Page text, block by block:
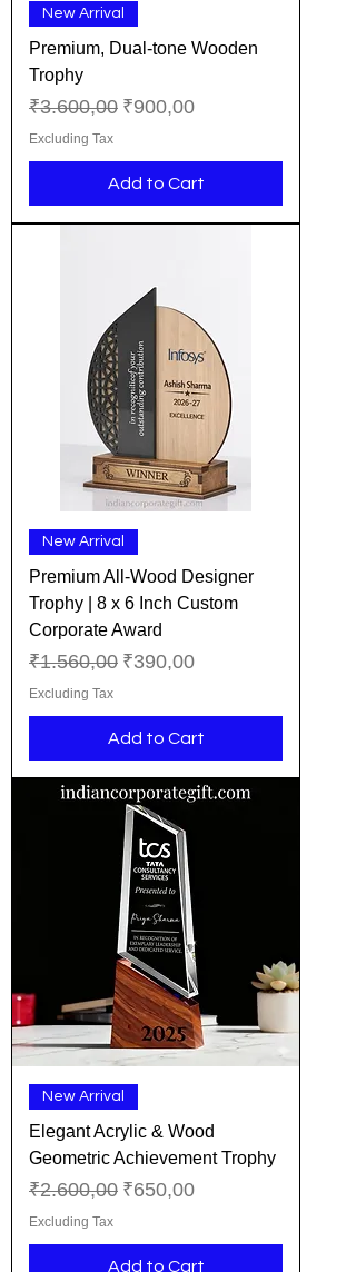
New Arrival
Premium, Dual-tone Wooden
Trophy
Regular Price
₹3.600,00 Sale Price
₹900,00
Excluding Tax
Add to Cart
New Arrival
​​​​​​​Premium All-Wood Designer
Trophy | 8 x 6 Inch Custom
Corporate Award
Regular Price
₹1.560,00 Sale Price
₹390,00
Excluding Tax
Add to Cart
New Arrival
Elegant Acrylic & Wood
Geometric Achievement Trophy
Regular Price
₹2.600,00 Sale Price
₹650,00
Excluding Tax
Add to Cart